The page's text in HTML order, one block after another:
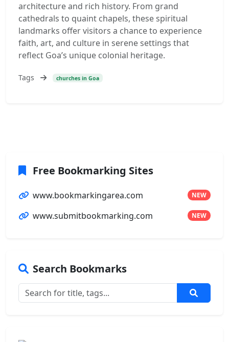
architecture and rich history. From grand
cathedrals to quaint chapels, these spiritual
landmarks offer visitors a chance to experience
faith, art, and culture in serene settings that
reflect Goa’s unique colonial heritage.
Tags churches in Goa
Free Bookmarking Sites
www.bookmarkingarea.com NEW
www.submitbookmarking.com NEW
Search Bookmarks